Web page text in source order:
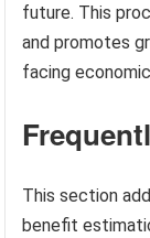
future. This
and promotes
facing
This section
benefit